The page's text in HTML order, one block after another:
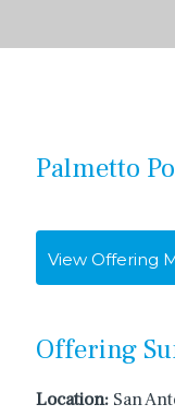
Palmetto
View Offering
Offering
Location: San